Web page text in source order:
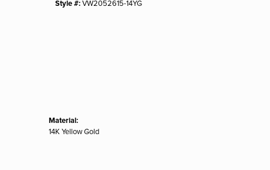
Style #:VW2052615-14YG
Material:
14K Yellow Gold